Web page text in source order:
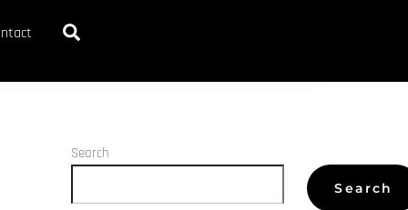
Search
Search